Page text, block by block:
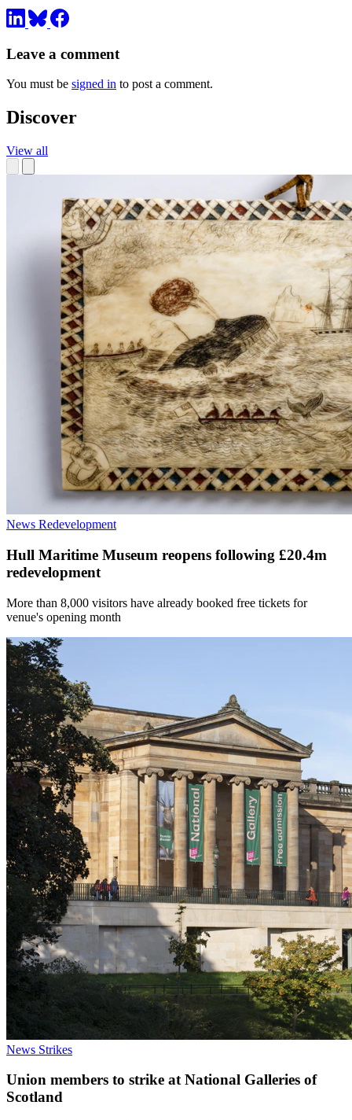
Leave a comment
You must be signed in to post a comment.
Discover
View all
News Redevelopment
Hull Maritime Museum reopens following £20.4m
redevelopment
More than 8,000 visitors have already booked free tickets for
venue's opening month
News Strikes
Union members to strike at National Galleries of
Scotland